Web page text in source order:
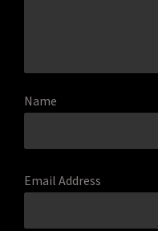
Name
Email Address